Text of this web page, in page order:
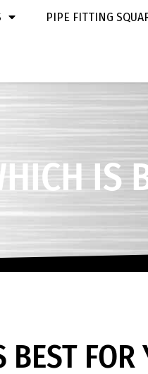
PIPE FITTING
IS
FOR